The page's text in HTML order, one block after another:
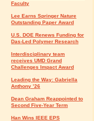
Faculty
Lee Earns Springer Nature
Outstanding Paper Award
U.S. DOE Renews Funding for
Das-Led Polymer Research
Interdisciplinary team
receives UMD Grand
Challenges Impact Award
Leading the Way: Gabriella
Anthony ’26
Dean Graham Reappointed to
Second Five-Year Term
Han Wins IEEE EPS